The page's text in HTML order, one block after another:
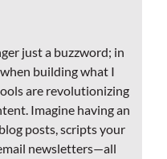
just a buzzword; in
building what I
are revolutionizing
Imagine having an
posts, scripts your
newsletters—all